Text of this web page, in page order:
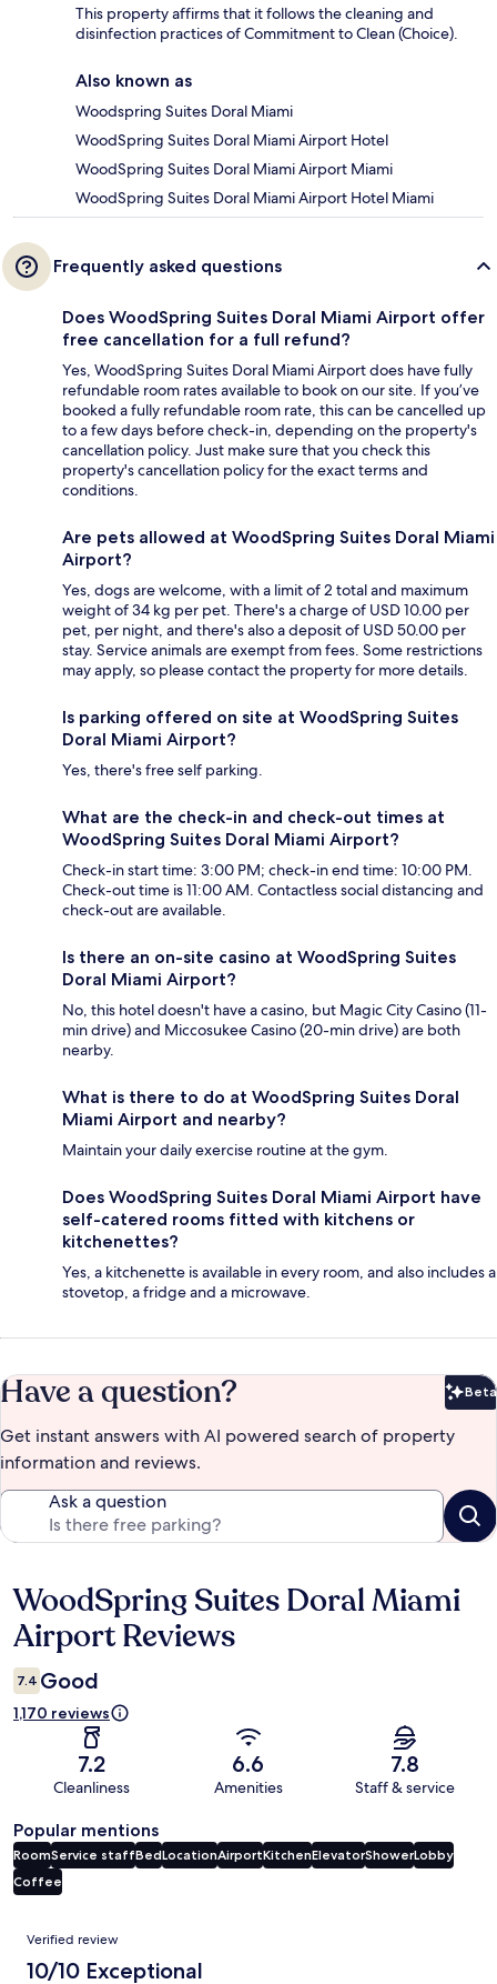
This property affirms that it follows the cleaning and
disinfection practices of Commitment to Clean (Choice).
Also known as
Woodspring Suites Doral Miami
WoodSpring Suites Doral Miami Airport Hotel
WoodSpring Suites Doral Miami Airport Miami
WoodSpring Suites Doral Miami Airport Hotel Miami
Frequently asked questions
Does WoodSpring Suites Doral Miami Airport offer
free cancellation for a full refund?
Yes, WoodSpring Suites Doral Miami Airport does have fully
refundable room rates available to book on our site. If you’ve
booked a fully refundable room rate, this can be cancelled up
to a few days before check-in, depending on the property's
cancellation policy. Just make sure that you check this
property's cancellation policy for the exact terms and
conditions.
Are pets allowed at WoodSpring Suites Doral Miami
Airport?
Yes, dogs are welcome, with a limit of 2 total and maximum
weight of 34 kg per pet. There's a charge of USD 10.00 per
pet, per night, and there's also a deposit of USD 50.00 per
stay. Service animals are exempt from fees. Some restrictions
may apply, so please contact the property for more details.
Is parking offered on site at WoodSpring Suites
Doral Miami Airport?
Yes, there's free self parking.
What are the check-in and check-out times at
WoodSpring Suites Doral Miami Airport?
Check-in start time: 3:00 PM; check-in end time: 10:00 PM.
Check-out time is 11:00 AM. Contactless social distancing and
check-out are available.
Is there an on-site casino at WoodSpring Suites
Doral Miami Airport?
No, this hotel doesn't have a casino, but Magic City Casino (11-
min drive) and Miccosukee Casino (20-min drive) are both
nearby.
What is there to do at WoodSpring Suites Doral
Miami Airport and nearby?
Maintain your daily exercise routine at the gym.
Does WoodSpring Suites Doral Miami Airport have
self-catered rooms fitted with kitchens or
kitchenettes?
Yes, a kitchenette is available in every room, and also includes a
stovetop, a fridge and a microwave.
Have a question? Beta
Get instant answers with AI powered search of property
information and reviews.
Ask a question
Reviews
WoodSpring Suites Doral Miami
Airport Reviews
7.4 Good
1,170 reviews
7.2
Cleanliness
6.6
Amenities
7.8
Staff & service
Popular mentions
RoomService staffBedLocationAirportKitchenElevatorShowerLobby
Coffee
Reviews
Verified review
10/10 Exceptional